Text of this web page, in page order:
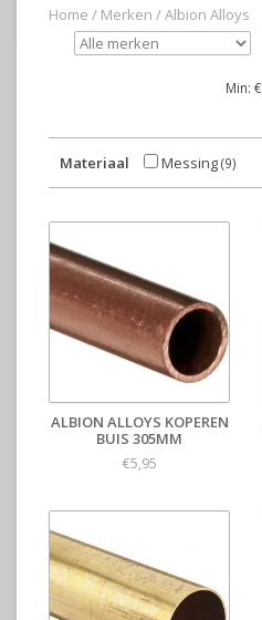
Home / Merken /Albion Alloys
Min: €
Materiaal Messing(9)
ALBION ALLOYS KOPEREN
BUIS 305MM
€5,95